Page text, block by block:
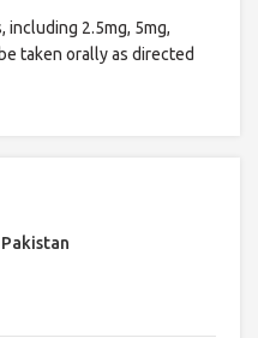
including 2.5mg, 5mg,
taken orally as directed